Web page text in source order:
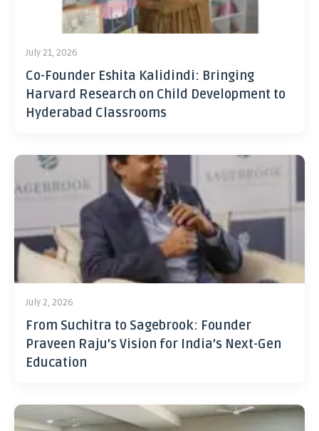
July 21, 2026
Co-Founder Eshita Kalidindi: Bringing
Harvard Research on Child Development to
Hyderabad Classrooms
July 2, 2026
From Suchitra to Sagebrook: Founder
Praveen Raju’s Vision for India’s Next-Gen
Education